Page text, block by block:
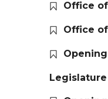
Office
Office
Legislature